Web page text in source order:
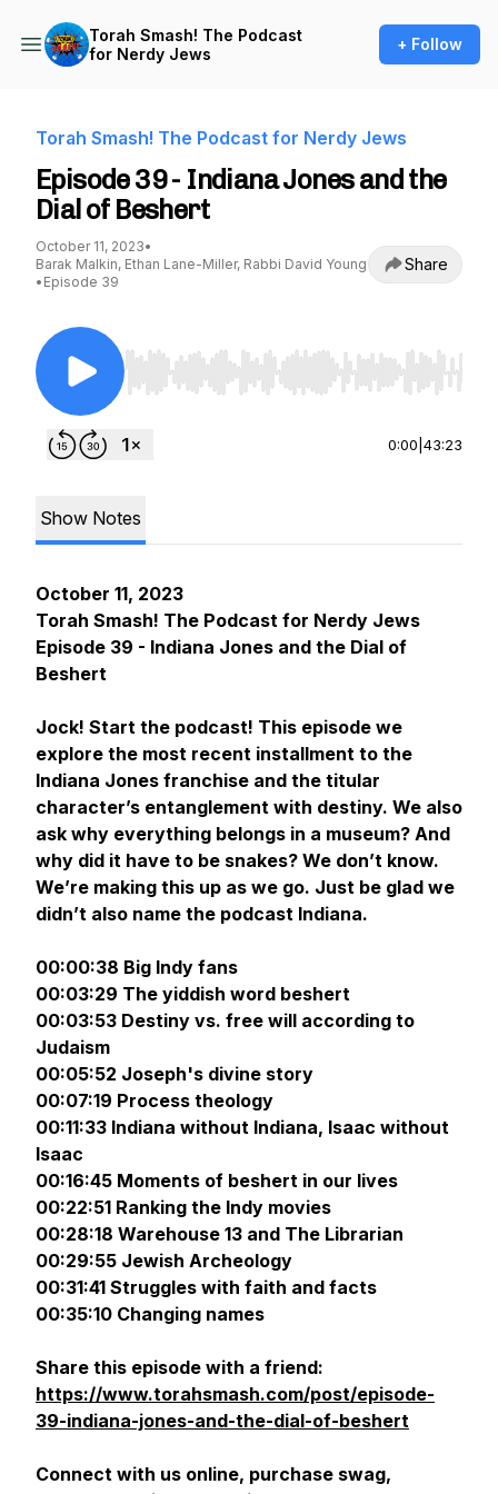
Torah Smash! The Podcast
for Nerdy Jews
+ Follow
Torah Smash! The Podcast for Nerdy Jews
Episode 39 - Indiana Jones and the
Dial of Beshert
October 11, 2023•
Barak Malkin, Ethan Lane-Miller, Rabbi David Young
• Episode 39
Share
Use Left/Right to seek, Home/End to jump to
0:00 43:23
Show Notes
October 11, 2023
Torah Smash! The Podcast for Nerdy Jews
Episode 39 - Indiana Jones and the Dial of
Beshert
Jock! Start the podcast! This episode we
explore the most recent installment to the
Indiana Jones franchise and the titular
character’s entanglement with destiny. We also
ask why everything belongs in a museum? And
why did it have to be snakes? We don’t know.
We’re making this up as we go. Just be glad we
didn’t also name the podcast Indiana.
00:00:38 Big Indy fans
00:03:29 The yiddish word beshert
00:03:53 Destiny vs. free will according to
Judaism
00:05:52 Joseph's divine story
00:07:19 Process theology
00:11:33 Indiana without Indiana, Isaac without
Isaac
00:16:45 Moments of beshert in our lives
00:22:51 Ranking the Indy movies
00:28:18 Warehouse 13 and The Librarian
00:29:55 Jewish Archeology
00:31:41 Struggles with faith and facts
00:35:10 Changing names
Share this episode with a friend:
https://www.torahsmash.com/post/episode-
39-indiana-jones-and-the-dial-of-beshert
Connect with us online, purchase swag,